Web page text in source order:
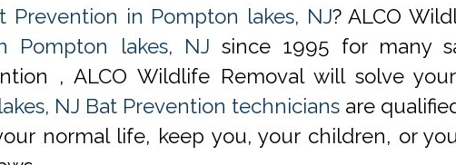
Prevention in Pompton lakes, NJ? ALCO
Pompton lakes, NJ since 1995 for many
, ALCO Wildlife Removal will solve
NJ Bat Prevention technicians are
normal life, keep you, your children, or